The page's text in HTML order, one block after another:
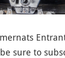
sure to